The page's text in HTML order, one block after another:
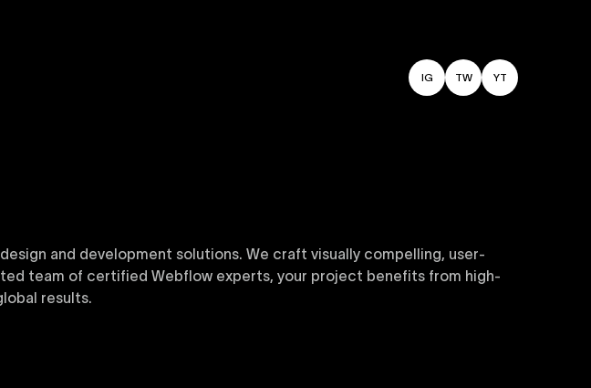
IG TW YT
and development solutions. We craft visually compelling, user-
team of certified Webflow experts, your project benefits from high-
results.
Design. These responsive and customizable templates are crafted to